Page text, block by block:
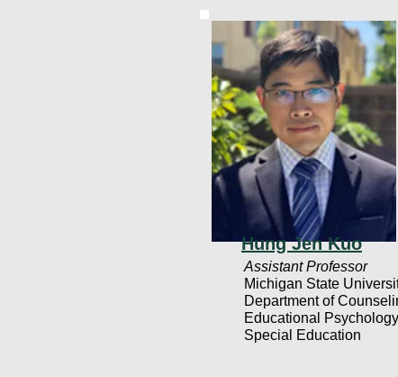
Hung Jen Kuo
Assistant Professor
Michigan State
Department of
Educational
Special Education